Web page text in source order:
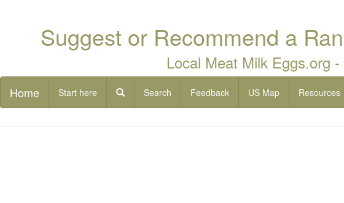
Suggest or Recommend a
Local Meat Milk Eggs.org -
Home Start here Search Feedback US Map Resources